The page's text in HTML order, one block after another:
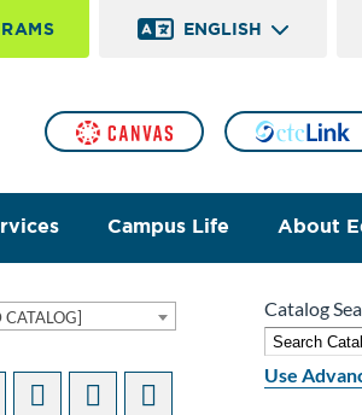
Campus Life About
ENGLISH
Catalog
Use